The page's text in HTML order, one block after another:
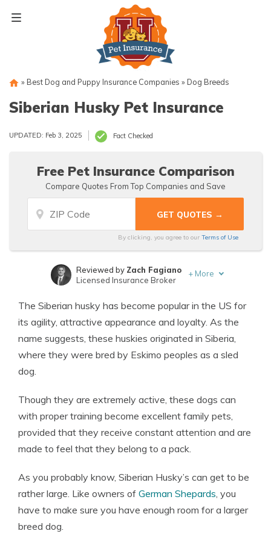
» Best Dog and Puppy Insurance Companies » Dog Breeds
Siberian Husky Pet Insurance
UPDATED: Feb 3, 2025 Fact Checked
Free Pet Insurance Comparison
Compare Quotes From Top Companies and Save
By clicking, you agree to our Terms of Use
Licensed Insurance Agent
Reviewed by Zach Fagiano
Licensed Insurance Broker
+ More
The Siberian husky has become popular in the US for
its agility, attractive appearance and loyalty. As the
name suggests, these huskies originated in Siberia,
where they were bred by Eskimo peoples as a sled
dog.
Though they are extremely active, these dogs can
with proper training become excellent family pets,
provided that they receive constant attention and are
made to feel that they belong to a pack.
As you probably know, Siberian Husky’s can get to be
rather large. Like owners of German Shepards, you
have to make sure you have enough room for a larger
breed dog.